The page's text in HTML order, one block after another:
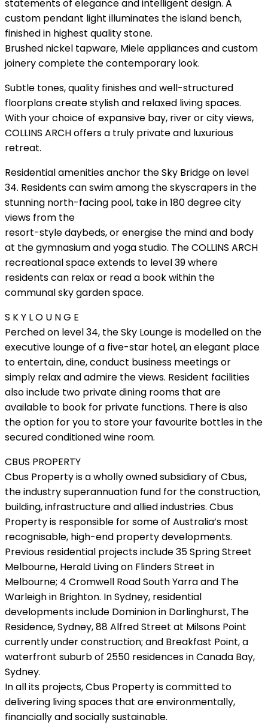
statements of elegance and intelligent design. A
custom pendant light illuminates the island bench,
finished in highest quality stone.
Brushed nickel tapware, Miele appliances and custom
joinery complete the contemporary look.
Subtle tones, quality finishes and well-structured
floorplans create stylish and relaxed living spaces.
With your choice of expansive bay, river or city views,
COLLINS ARCH offers a truly private and luxurious
retreat.
Residential amenities anchor the Sky Bridge on level
34. Residents can swim among the skyscrapers in the
stunning north-facing pool, take in 180 degree city
views from the
resort-style daybeds, or energise the mind and body
at the gymnasium and yoga studio. The COLLINS ARCH
recreational space extends to level 39 where
residents can relax or read a book within the
communal sky garden space.
S K Y L O U N G E
Perched on level 34, the Sky Lounge is modelled on the
executive lounge of a five-star hotel, an elegant place
to entertain, dine, conduct business meetings or
simply relax and admire the views. Resident facilities
also include two private dining rooms that are
available to book for private functions. There is also
the option for you to store your favourite bottles in the
secured conditioned wine room.
CBUS PROPERTY
Cbus Property is a wholly owned subsidiary of Cbus,
the industry superannuation fund for the construction,
building, infrastructure and allied industries. Cbus
Property is responsible for some of Australia’s most
recognisable, high-end property developments.
Previous residential projects include 35 Spring Street
Melbourne, Herald Living on Flinders Street in
Melbourne; 4 Cromwell Road South Yarra and The
Warleigh in Brighton. In Sydney, residential
developments include Dominion in Darlinghurst, The
Residence, Sydney, 88 Alfred Street at Milsons Point
currently under construction; and Breakfast Point, a
waterfront suburb of 2550 residences in Canada Bay,
Sydney.
In all its projects, Cbus Property is committed to
delivering living spaces that are environmentally,
financially and socially sustainable.